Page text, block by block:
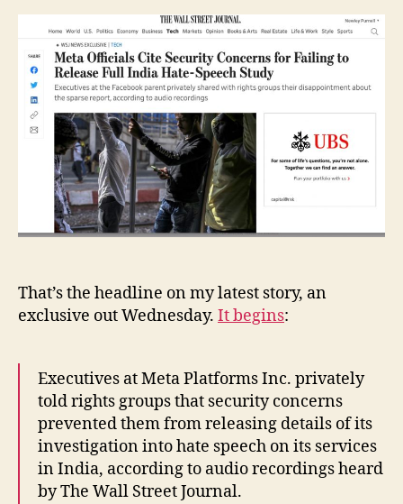
y
Cite
Security
Concerns
to
Release
Full
India
Study
That’s the headline on my latest story, an
exclusive out Wednesday. It begins:
Executives at Meta Platforms Inc. privately
told rights groups that security concerns
prevented them from releasing details of its
investigation into hate speech on its services
in India, according to audio recordings heard
by The Wall Street Journal.